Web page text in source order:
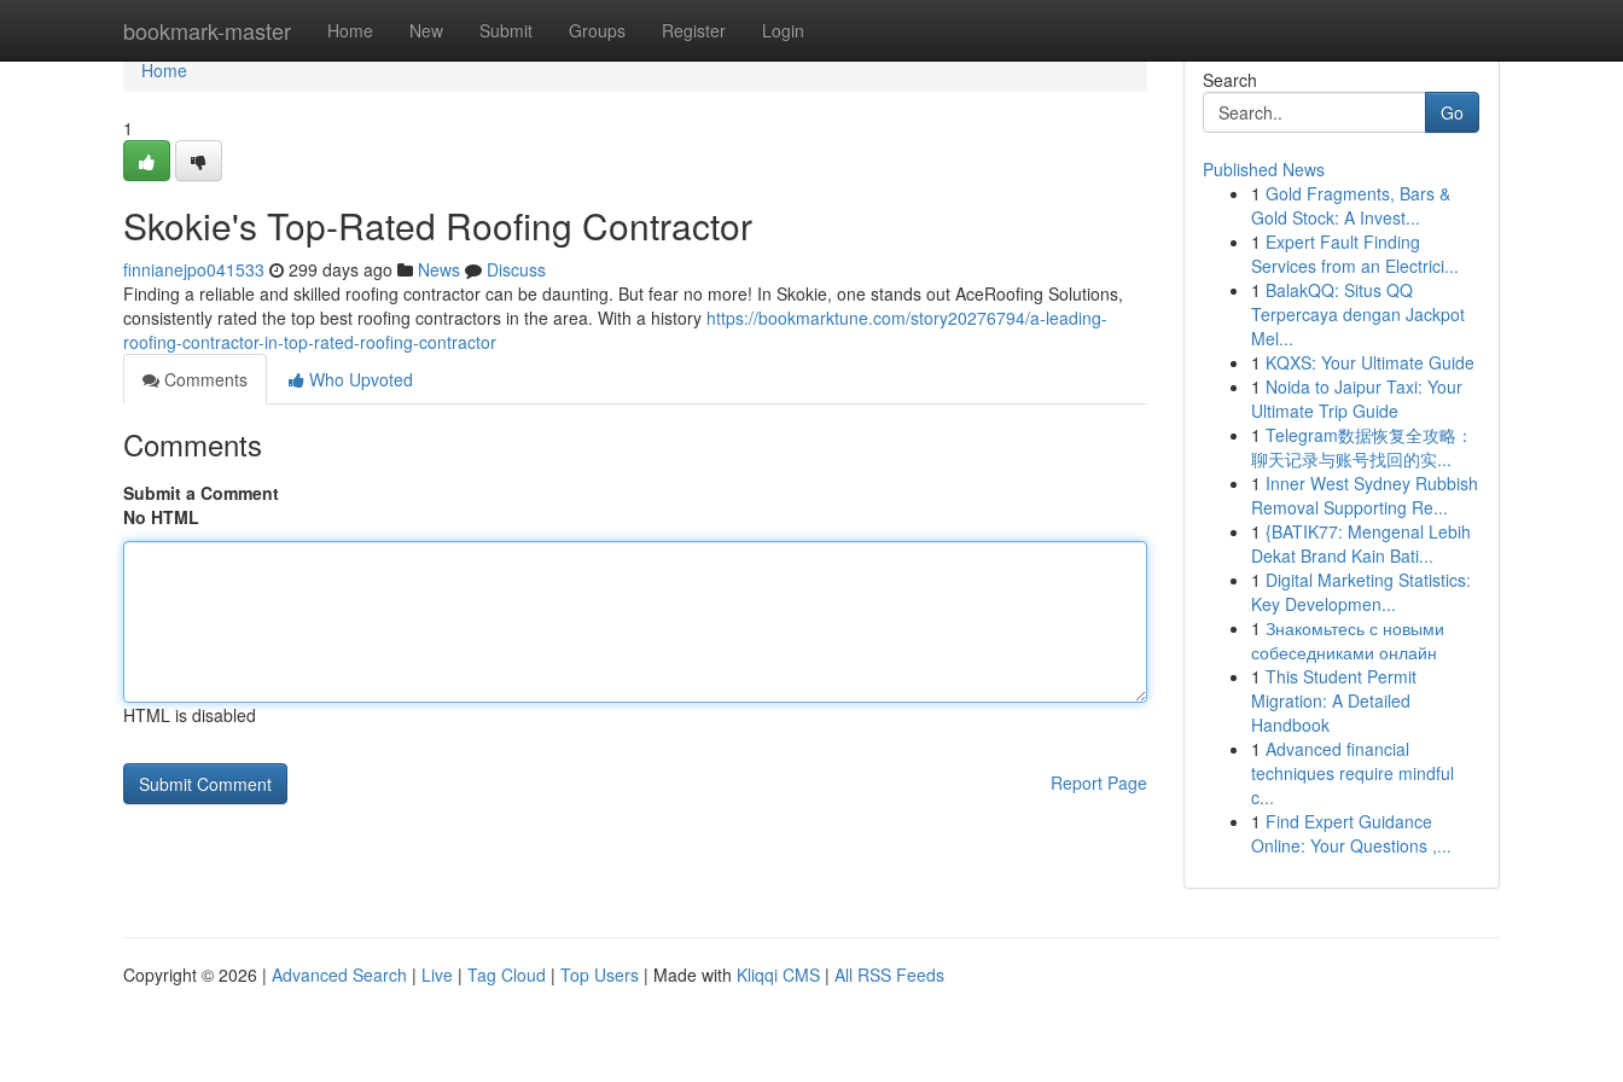
bookmark-master Home New Submit Groups Register Login
Home
Home
1
Skokie's Top-Rated Roofing Contractor
finnianejpo041533 299 days ago News
Discuss
Finding a reliable and skilled roofing contractor can be daunting. But fear no more! In Skokie, one stands out AceRoofing Solutions,
consistently rated the top best roofing contractors in the area. With a history https://bookmarktune.com/story20276794/a-leading-
roofing-contractor-in-top-rated-roofing-contractor
Comments
Who Upvoted
Comments
Submit a Comment
No HTML
HTML is disabled
Report Page
Search
Go
Published News
1 Gold Fragments, Bars &
Gold Stock: A Invest...
1 Expert Fault Finding
Services from an Electrici...
1 BalakQQ: Situs QQ
Terpercaya dengan Jackpot
Mel...
1 KQXS: Your Ultimate Guide
1 Noida to Jaipur Taxi: Your
Ultimate Trip Guide
1 Telegram数据恢复全攻略：
聊天记录与账号找回的实...
1 Inner West Sydney Rubbish
Removal Supporting Re...
1 {BATIK77: Mengenal Lebih
Dekat Brand Kain Bati...
1 Digital Marketing Statistics:
Key Developmen...
1 Знакомьтесь с новыми
собеседниками онлайн
1 This Student Permit
Migration: A Detailed
Handbook
1 Advanced financial
techniques require mindful
c...
1 Find Expert Guidance
Online: Your Questions ,...
Copyright © 2026 | Advanced Search | Live | Tag Cloud | Top Users | Made with Kliqqi CMS | All RSS Feeds